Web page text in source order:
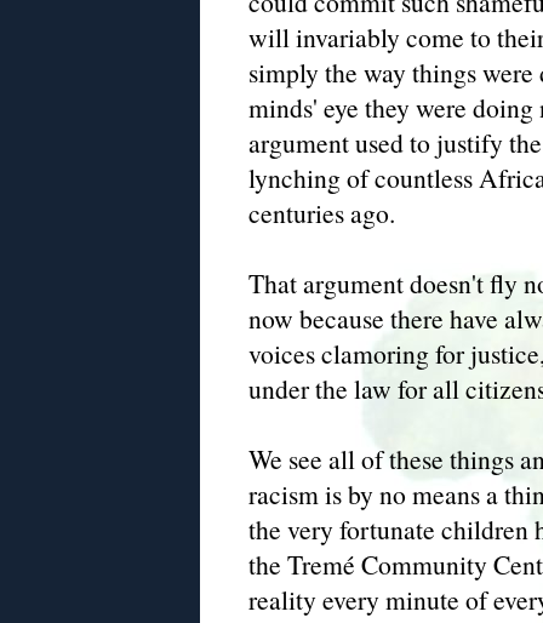
will invariably come to
simply the way things
minds' eye they were
argument used to justify
lynching of countless
centuries ago.
That argument doesn't fly
now because there have
voices clamoring for
under the law for all
We see all of these things
racism is by no means a
the very fortunate children
the Tremé Community
reality every minute of